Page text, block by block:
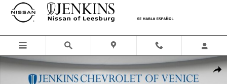
Skip to main content
Used 2022 Chrysler Pacifica Touring L Van Passenger Van Photo 1 of